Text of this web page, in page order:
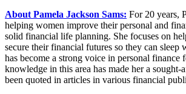
About Pamela Jackson Sams: For 20 years,
helping women improve their personal and
solid financial life planning. She focuses on
secure their financial futures so they can sleep
has become a strong voice in personal finance
knowledge in this area has made her a sought-
been quoted in articles in various financial